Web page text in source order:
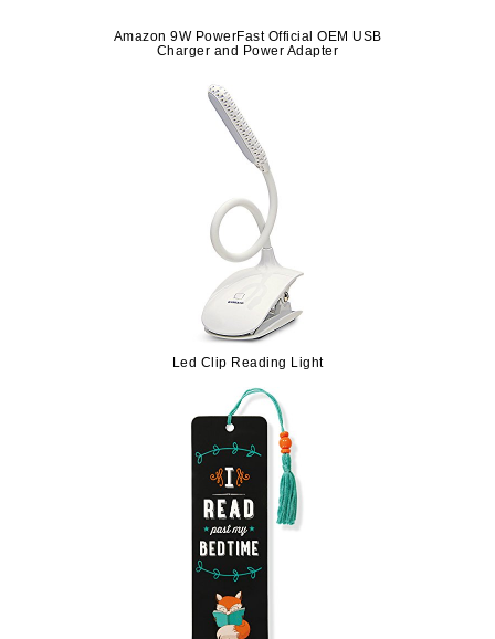
Amazon 9W PowerFast Official OEM USB
Charger and Power Adapter
Led Clip Reading Light